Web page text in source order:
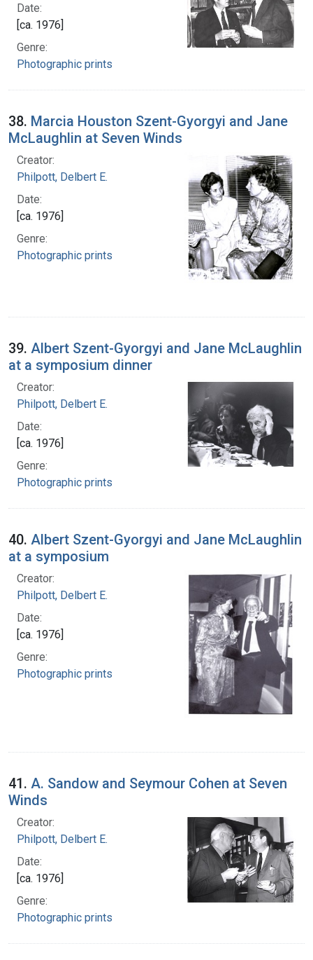
Date:
[ca. 1976]
Genre:
Photographic prints
38. Marcia Houston Szent-Gyorgyi and Jane
McLaughlin at Seven Winds
Creator:
Philpott, Delbert E.
Date:
[ca. 1976]
Genre:
Photographic prints
39. Albert Szent-Gyorgyi and Jane McLaughlin
at a symposium dinner
Creator:
Philpott, Delbert E.
Date:
[ca. 1976]
Genre:
Photographic prints
40. Albert Szent-Gyorgyi and Jane McLaughlin
at a symposium
Creator:
Philpott, Delbert E.
Date:
[ca. 1976]
Genre:
Photographic prints
41. A. Sandow and Seymour Cohen at Seven
Winds
Creator:
Philpott, Delbert E.
Date:
[ca. 1976]
Genre:
Photographic prints